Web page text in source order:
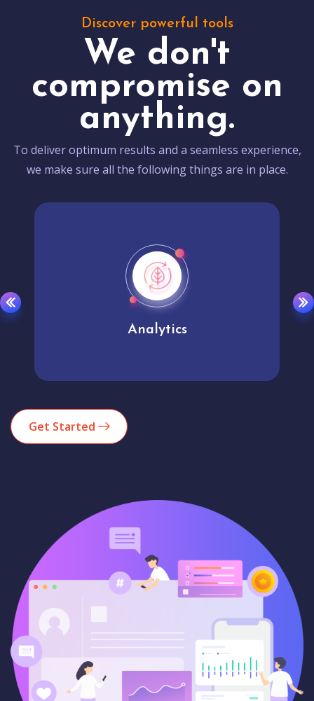
Discover powerful tools
We don't
compromise on
anything.
To deliver optimum results and a seamless experience,
we make sure all the following things are in place.
Analytics
Get Started